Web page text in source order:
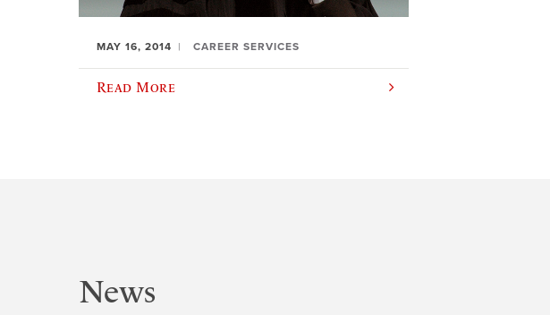
MAY 16, 2014 CAREER SERVICES
Read More
News